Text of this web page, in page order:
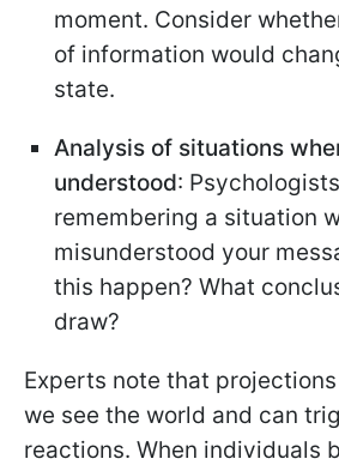
moment. Consider
of information would
state.
Analysis of situations
understood:
remembering a situation
misunderstood your
this happen? What
draw?
Experts note that
we see the world and can
reactions. When individuals